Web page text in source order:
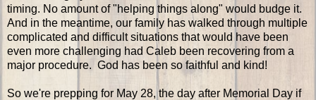
timing. No amount of "helping things along" would budge it.
And in the meantime, our family has walked through multiple
complicated and difficult situations that would have been
even more challenging had Caleb been recovering from a
major procedure. God has been so faithful and kind!
So we're prepping for May 28, the day after Memorial Day if